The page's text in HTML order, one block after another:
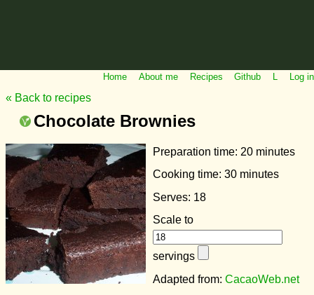
« Back to recipes
Chocolate Brownies
Preparation time: 20 minutes
Cooking time:30 minutes
Serves: 18
Scale to
servings
Adapted from:CacaoWeb.net
Home About me Recipes Github L Log in